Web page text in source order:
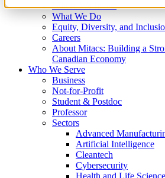
Where We Invest
What We Do
Equity, Diversity, and
Careers
About Mitacs: Building a
Canadian Economy
Who We Serve
Business
Not-for-Profit
Student & Postdoc
Professor
Sectors
Advanced
Artificial Intelligence
Cleantech
Cybersecurity
Health and Life